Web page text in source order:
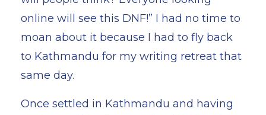
online will see this DNF!” I had no time to
moan about it because I had to fly back
to Kathmandu for my writing retreat that
same day.
Once settled in Kathmandu and having